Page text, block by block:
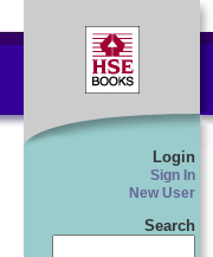
Login
Sign In
New User
Search